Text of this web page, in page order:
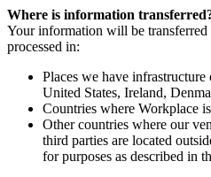
Where is information
Your information will be transferred
processed in:
Places we have
United States, Ireland,
Countries where Workplace
Other countries where our
third parties are located
for purposes as described in